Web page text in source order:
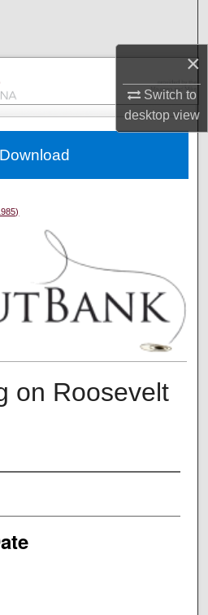
×
Switch to
desktopview
Collections
Account
Network™
on Roosevelt